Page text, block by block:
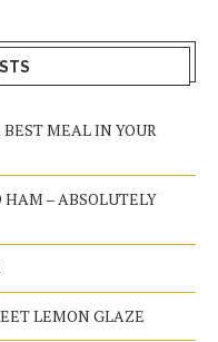
BEST MEAL IN YOUR
– ABSOLUTELY
LEMON GLAZE